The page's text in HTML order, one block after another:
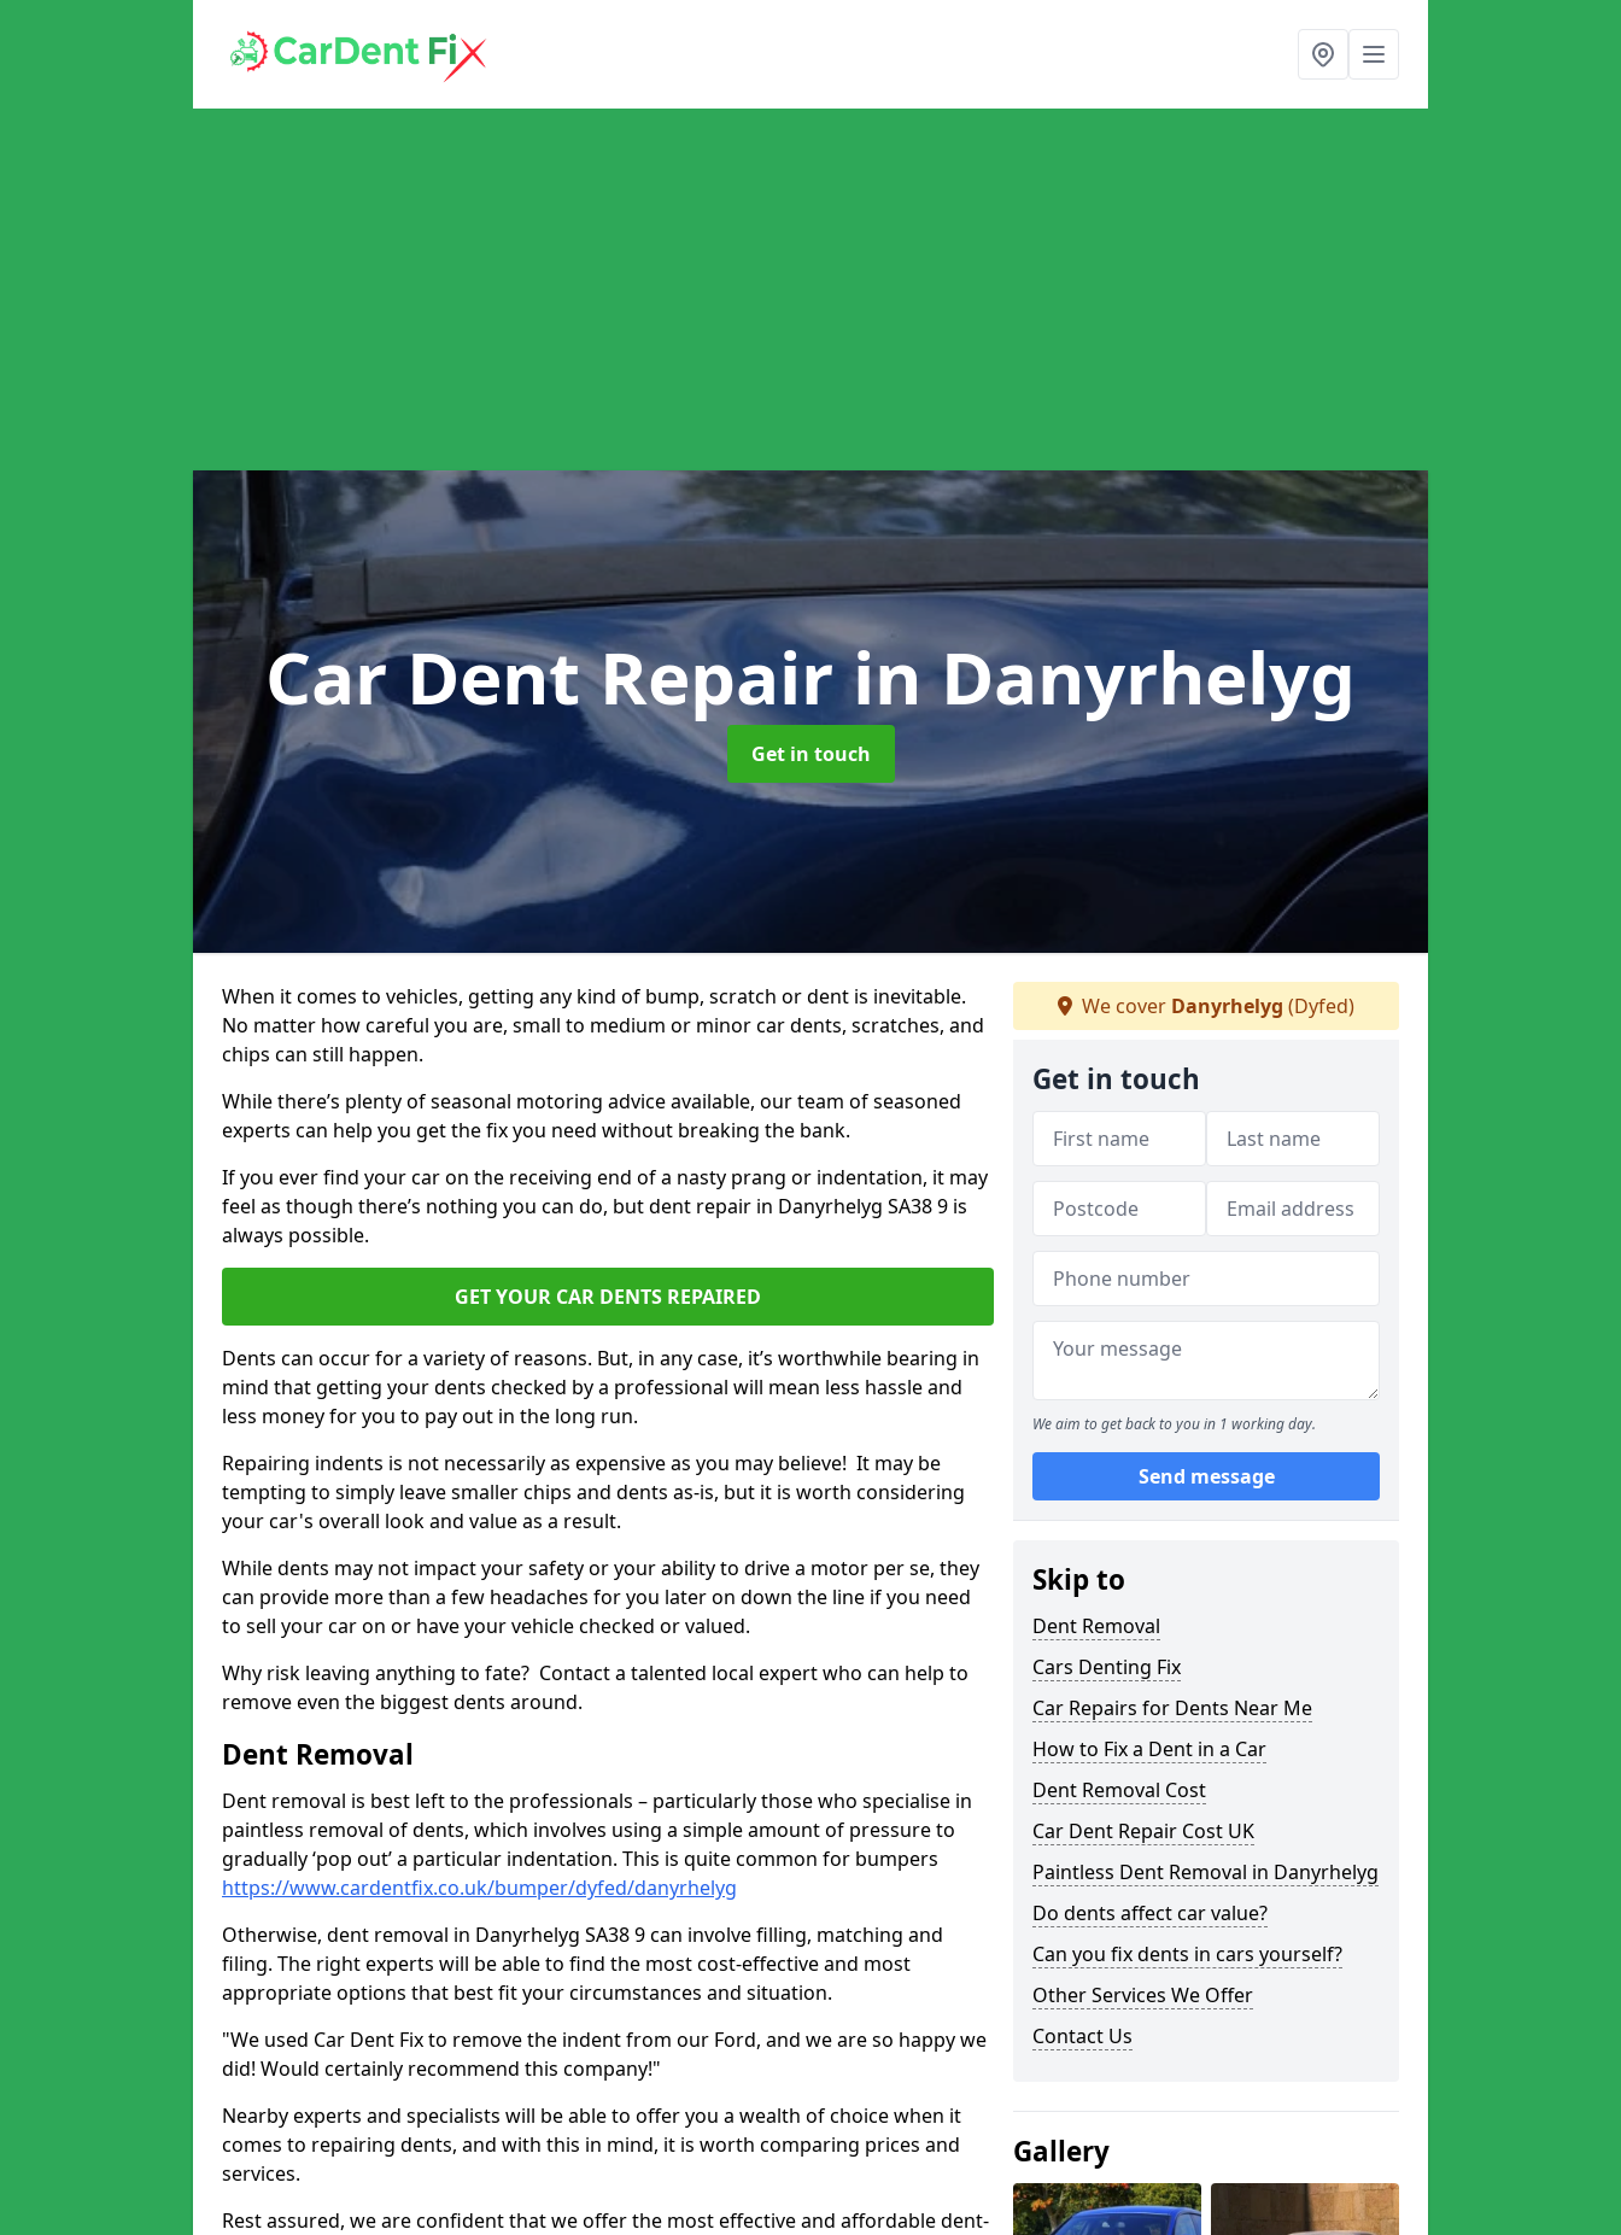
Car Dent Repairin Danyrhelyg
Get in touch
When it comes to vehicles, getting any kind of bump, scratch or dent is inevitable.
No matter how careful you are, small to medium or minor car dents, scratches, and
chips can still happen.
While there’s plenty of seasonal motoring advice available, our team of seasoned
experts can help you get the fix you need without breaking the bank.
If you ever find your car on the receiving end of a nasty prang or indentation, it may
feel as though there’s nothing you can do, but dent repair in Danyrhelyg SA38 9 is
always possible.
GET YOUR CAR DENTS REPAIRED
Dents can occur for a variety of reasons. But, in any case, it’s worthwhile bearing in
mind that getting your dents checked by a professional will mean less hassle and
less money for you to pay out in the long run.
Repairing indents is not necessarily as expensive as you may believe! It may be
tempting to simply leave smaller chips and dents as-is, but it is worth considering
your car's overall look and value as a result.
While dents may not impact your safety or your ability to drive a motor per se, they
can provide more than a few headaches for you later on down the line if you need
to sell your car on or have your vehicle checked or valued.
Why risk leaving anything to fate? Contact a talented local expert who can help to
remove even the biggest dents around.
Dent Removal
Dent removal is best left to the professionals – particularly those who specialise in
paintless removal of dents, which involves using a simple amount of pressure to
gradually ‘pop out’ a particular indentation. This is quite common for bumpers
https://www.cardentfix.co.uk/bumper/dyfed/danyrhelyg
Otherwise, dent removal in Danyrhelyg SA38 9 can involve filling, matching and
filing. The right experts will be able to find the most cost-effective and most
appropriate options that best fit your circumstances and situation.
"We used Car Dent Fix to remove the indent from our Ford, and we are so happy we
did! Would certainly recommend this company!"
Nearby experts and specialists will be able to offer you a wealth of choice when it
comes to repairing dents, and with this in mind, it is worth comparing prices and
services.
Rest assured, we are confident that we offer the most effective and affordable dent-
We cover Danyrhelyg (Dyfed)
Get in touch
We aim to get back to you in 1 working day.
Send message
Skip to
Dent Removal
Cars Denting Fix
Car Repairs for Dents Near Me
How to Fix a Dent in a Car
Dent Removal Cost
Car Dent Repair Cost UK
Paintless Dent Removal in Danyrhelyg
Do dents affect car value?
Can you fix dents in cars yourself?
Other Services We Offer
Contact Us
Gallery